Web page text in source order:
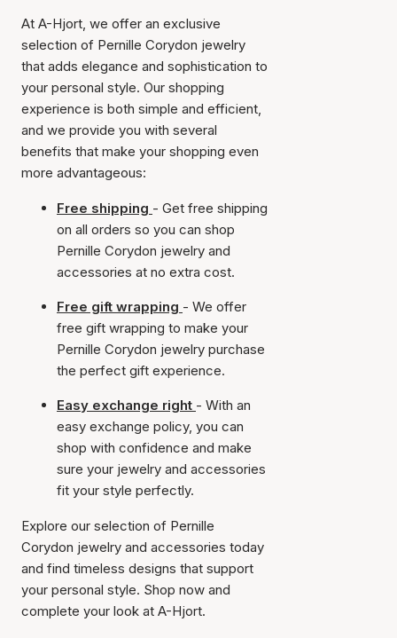
At A-Hjort, we offer an exclusive
selection of Pernille Corydon jewelry
that adds elegance and sophistication to
your personal style. Our shopping
experience is both simple and efficient,
and we provide you with several
benefits that make your shopping even
more advantageous:
Free shipping - Get free shipping
on all orders so you can shop
Pernille Corydon jewelry and
accessories at no extra cost.
Free gift wrapping - We offer
free gift wrapping to make your
Pernille Corydon jewelry purchase
the perfect gift experience.
Easy exchange right - With an
easy exchange policy, you can
shop with confidence and make
sure your jewelry and accessories
fit your style perfectly.
Explore our selection of Pernille
Corydon jewelry and accessories today
and find timeless designs that support
your personal style. Shop now and
complete your look at A-Hjort.